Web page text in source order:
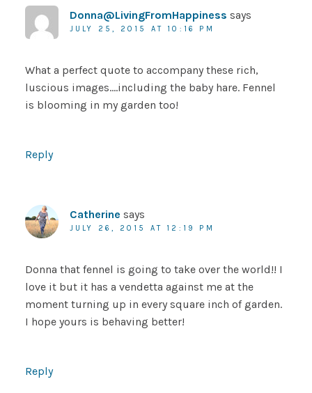
Donna@LivingFromHappiness says
JULY 25, 2015 AT 10:16 PM
What a perfect quote to accompany these rich,
luscious images….including the baby hare. Fennel
is blooming in my garden too!
Reply
Catherine says
JULY 26, 2015 AT 12:19 PM
Donna that fennel is going to take over the world!! I
love it but it has a vendetta against me at the
moment turning up in every square inch of garden.
I hope yours is behaving better!
Reply